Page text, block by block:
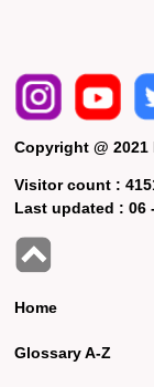
Copyright @ 2021
Visitor count :
Last updated :06
Home
Glossary A-Z